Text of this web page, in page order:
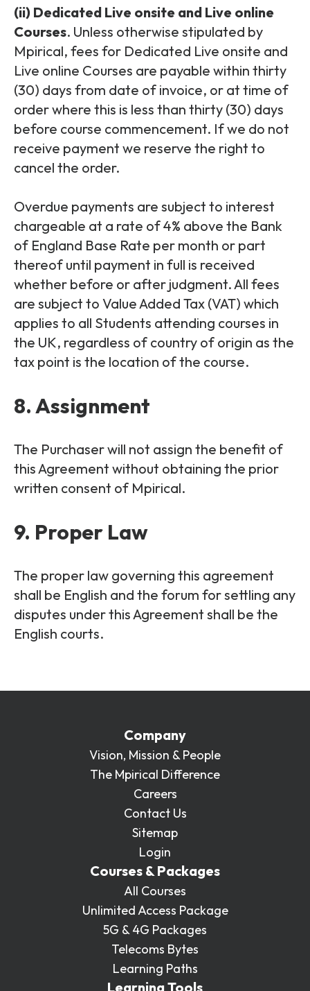
(ii) Dedicated Live onsite and Live online
Courses. Unless otherwise stipulated by
Mpirical, fees for Dedicated Live onsite and
Live online Courses are payable within thirty
(30) days from date of invoice, or at time of
order where this is less than thirty (30) days
before course commencement. If we do not
receive payment we reserve the right to
cancel the order.
Overdue payments are subject to interest
chargeable at a rate of 4% above the Bank
of England Base Rate per month or part
thereof until payment in full is received
whether before or after judgment. All fees
are subject to Value Added Tax (VAT) which
applies to all Students attending courses in
the UK, regardless of country of origin as the
tax point is the location of the course.
8. Assignment
The Purchaser will not assign the benefit of
this Agreement without obtaining the prior
written consent of Mpirical.
9. Proper Law
The proper law governing this agreement
shall be English and the forum for settling any
disputes under this Agreement shall be the
English courts.
Company
Vision, Mission & People
The Mpirical Difference
Careers
Contact Us
Sitemap
Login
Courses & Packages
All Courses
Unlimited Access Package
5G & 4G Packages
Telecoms Bytes
Learning Paths
Learning Tools